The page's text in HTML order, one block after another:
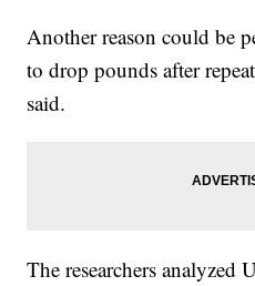
Another reason could be
to drop pounds after
said.
The researchers analyzed